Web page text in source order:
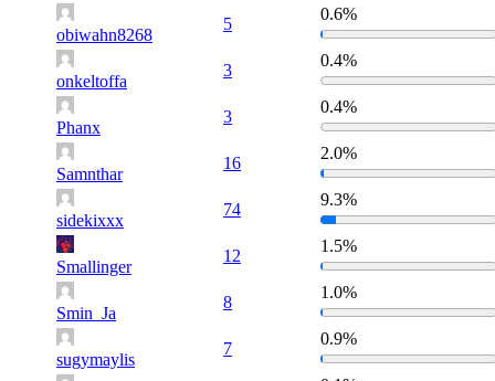
obiwahn8268
5
0.6%
onkeltoffa
3
0.4%
Phanx
3
0.4%
Samnthar
16
2.0%
sidekixxx
74
9.3%
Smallinger
12
1.5%
Smin_Ja
8
1.0%
sugymaylis
7
0.9%